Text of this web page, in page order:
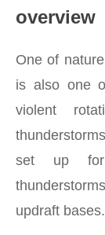
overview
One of
is also one
violent
set up for
updraft bases.